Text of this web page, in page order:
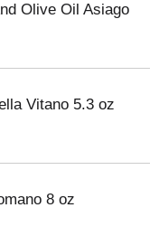
Olive Oil Asiago
Vitano 5.3 oz
8 oz